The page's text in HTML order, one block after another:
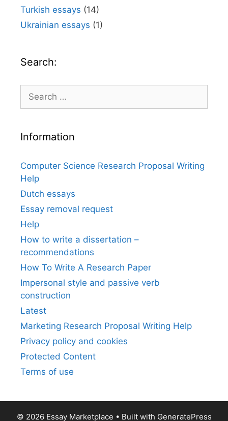
Turkish essays (14)
Ukrainian essays (1)
Search:
for:
Information
Computer Science Research Proposal Writing
Help
Dutch essays
Essay removal request
Help
How to write a dissertation –
recommendations
How To Write A Research Paper
Impersonal style and passive verb
construction
Latest
Marketing Research Proposal Writing Help
Privacy policy and cookies
Protected Content
Terms of use
© 2026 Essay Marketplace • Built with GeneratePress